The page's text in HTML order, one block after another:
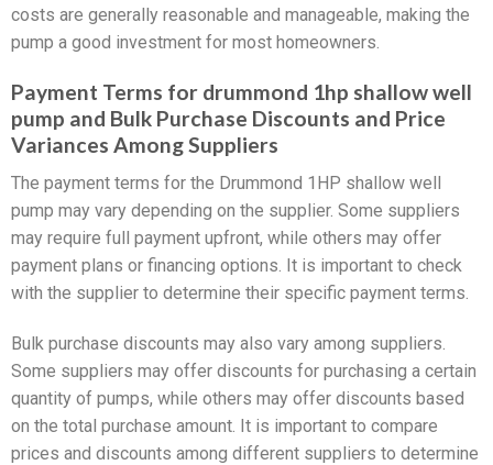
costs are generally reasonable and manageable, making the
pump a good investment for most homeowners.
Payment Terms for drummond 1hp shallow well
pump and Bulk Purchase Discounts and Price
Variances Among Suppliers
The payment terms for the Drummond 1HP shallow well
pump may vary depending on the supplier. Some suppliers
may require full payment upfront, while others may offer
payment plans or financing options. It is important to check
with the supplier to determine their specific payment terms.
Bulk purchase discounts may also vary among suppliers.
Some suppliers may offer discounts for purchasing a certain
quantity of pumps, while others may offer discounts based
on the total purchase amount. It is important to compare
prices and discounts among different suppliers to determine